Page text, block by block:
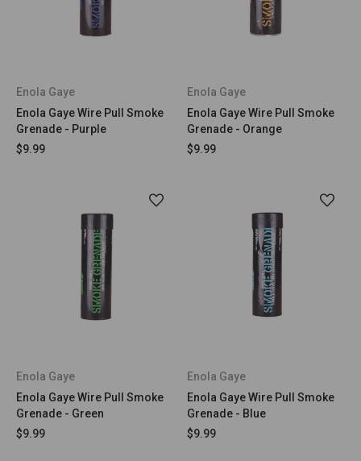
Enola Gaye
Enola Gaye Wire Pull Smoke
Grenade - Purple
$9.99
Enola Gaye
Enola Gaye Wire Pull Smoke
Grenade - Orange
$9.99
Enola Gaye
Enola Gaye Wire Pull Smoke
Grenade - Green
$9.99
Enola Gaye
Enola Gaye Wire Pull Smoke
Grenade - Blue
$9.99